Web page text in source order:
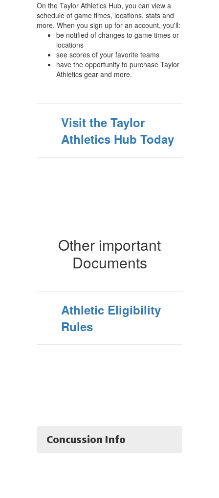
On the Taylor Athletics Hub, you can view a
schedule of game times, locations, stats and
more. When you sign up for an account, you'll:
be notified of changes to game times or
locations
see scores of your favorite teams
have the opportunity to purchase Taylor
Athletics gear and more.
Visit the Taylor
Athletics Hub Today
Other important
Documents
Athletic Eligibility
Rules
Concussion Info